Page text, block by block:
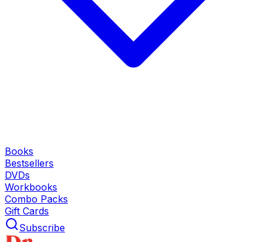
Books
Bestsellers
DVDs
Workbooks
Combo Packs
Gift Cards
Subscribe